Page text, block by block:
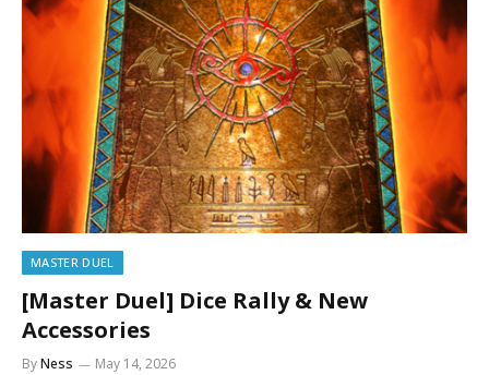
MASTER DUEL
[Master Duel] Dice Rally & New
Accessories
ByNess May 14, 2026